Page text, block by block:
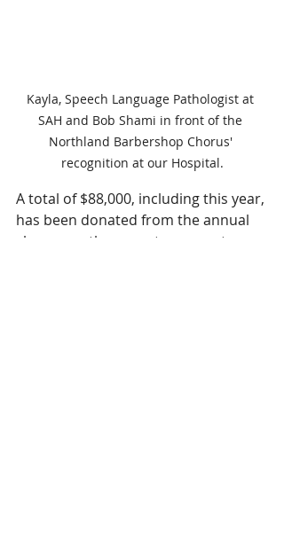
Kayla, Speech Language Pathologist at
SAH and Bob Shami in front of the
Northland Barbershop Chorus'
recognition at our Hospital.
A total of $88,000, including this year,
has been donated from the annual
show over the years to support our